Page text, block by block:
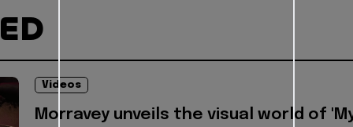
Videos
Morravey unveils the visual world of